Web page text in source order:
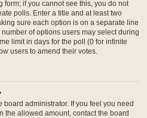
form; if you cannot see this, you do not
polls. Enter a title and at least two
sure each option is on a separate line
of options users may select during
limit in days for the poll (0 for infinite
users to amend their votes.
administrator. If you feel you need
the allowed amount, contact the board